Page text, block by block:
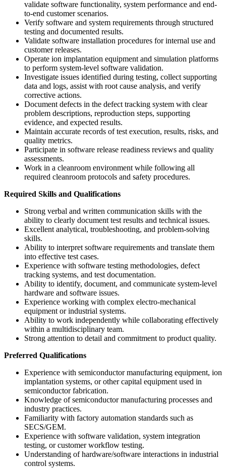
validate software functionality, system performance and end-
to-end customer scenarios.
Verify software and system requirements through structured
testing and documented results.
Validate software installation procedures for internal use and
customer releases.
Operate ion implantation equipment and simulation platforms
to perform system-level software validation.
Investigate issues identified during testing, collect supporting
data and logs, assist with root cause analysis, and verify
corrective actions.
Document defects in the defect tracking system with clear
problem descriptions, reproduction steps, supporting
evidence, and expected results.
Maintain accurate records of test execution, results, risks, and
quality metrics.
Participate in software release readiness reviews and quality
assessments.
Work in a cleanroom environment while following all
required cleanroom protocols and safety procedures.
Required Skills and Qualifications
Strong verbal and written communication skills with the
ability to clearly document test results and technical issues.
Excellent analytical, troubleshooting, and problem-solving
skills.
Ability to interpret software requirements and translate them
into effective test cases.
Experience with software testing methodologies, defect
tracking systems, and test documentation.
Ability to identify, document, and communicate system-level
hardware and software issues.
Experience working with complex electro-mechanical
equipment or industrial systems.
Ability to work independently while collaborating effectively
within a multidisciplinary team.
Strong attention to detail and commitment to product quality.
Preferred Qualifications
Experience with semiconductor manufacturing equipment, ion
implantation systems, or other capital equipment used in
semiconductor fabrication.
Knowledge of semiconductor manufacturing processes and
industry practices.
Familiarity with factory automation standards such as
SECS/GEM.
Experience with software validation, system integration
testing, or customer workflow testing.
Understanding of hardware/software interactions in industrial
control systems.